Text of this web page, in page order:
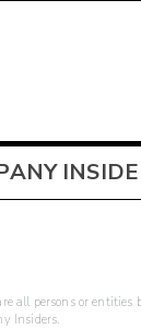
all persons or
Insiders.